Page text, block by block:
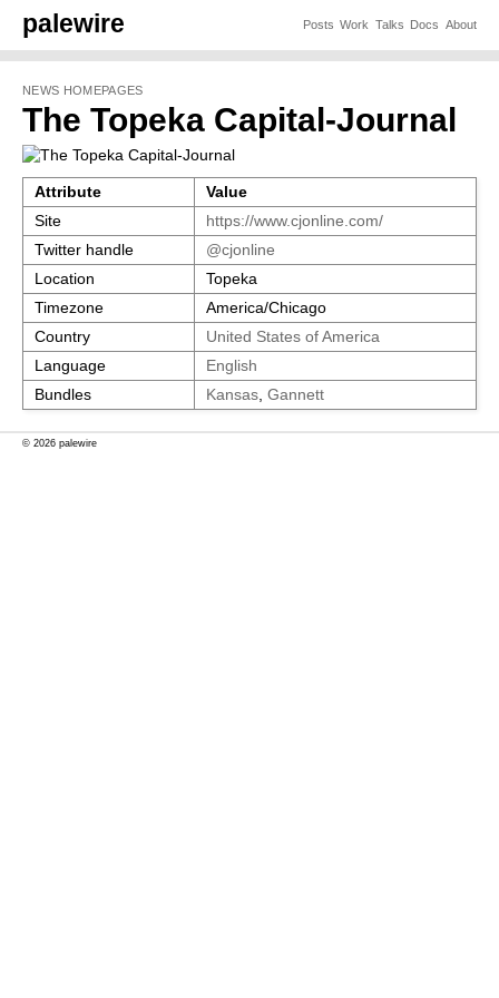
palewire Posts Work Talks Docs About
NEWS HOMEPAGES
The Topeka Capital-Journal
Attribute
Value
Site
https://www.cjonline.com/
Twitter handle
@cjonline
Location
Topeka
Timezone
America/Chicago
Country
United States of America
Language
English
Bundles
Kansas, Gannett
© 2026 palewire